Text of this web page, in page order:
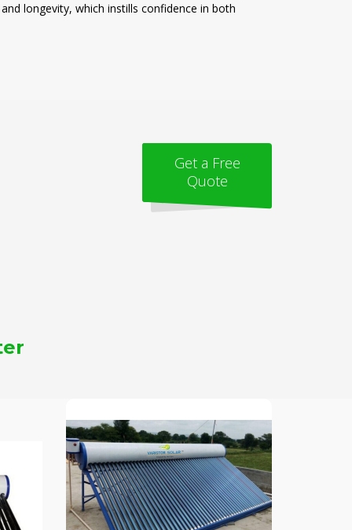
longevity, which instills confidence in both
Get a Free
Quote